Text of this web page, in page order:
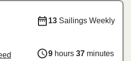
13 Sailings Weekly
9 hours 37 minutes